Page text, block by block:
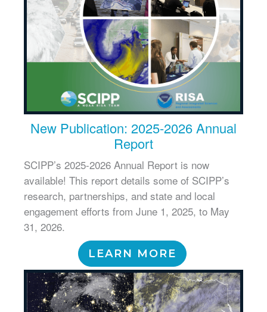
New Publication: 2025-2026 Annual
Report
SCIPP’s 2025-2026 Annual Report is now
available! This report details some of SCIPP’s
research, partnerships, and state and local
engagement efforts from June 1, 2025, to May
31, 2026.
LEARN MORE